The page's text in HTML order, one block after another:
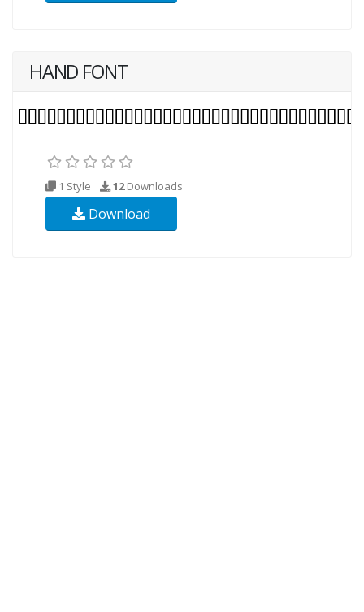
HAND FONT
1 Style 12Downloads
Download